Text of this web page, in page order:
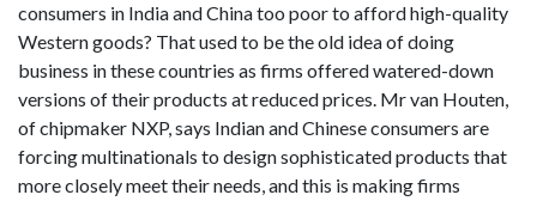
consumers in India and China too poor to afford high-quality
Western goods? That used to be the old idea of doing
business in these countries as firms offered watered-down
versions of their products at reduced prices. Mr van Houten,
of chipmaker NXP, says Indian and Chinese consumers are
forcing multinationals to design sophisticated products that
more closely meet their needs, and this is making firms